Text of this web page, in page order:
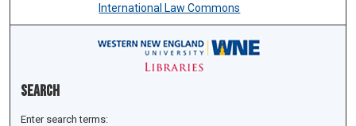
International Law Commons
Search
Enter search terms: